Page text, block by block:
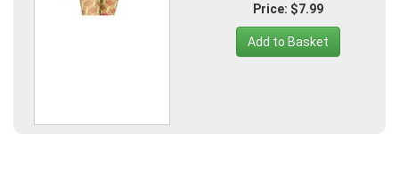
Price: $7.99
Add to Basket